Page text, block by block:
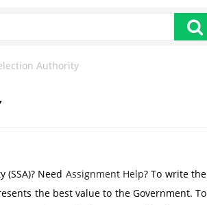
Authority
Need Assignment Help? To write the
the best value to the Government. To